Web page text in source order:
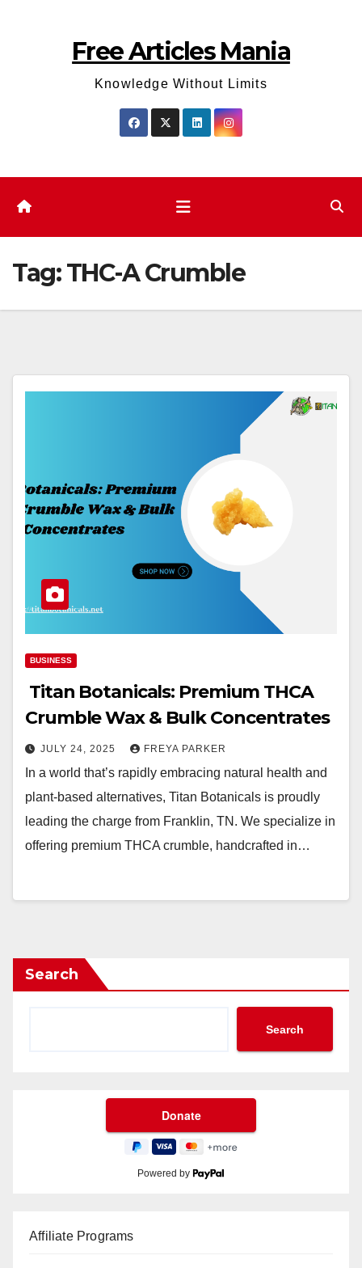
Free Articles Mania
Knowledge Without Limits
Tag:THC-A Crumble
BUSINESS
Titan Botanicals: Premium THCA
Crumble Wax & Bulk Concentrates
JULY 24, 2025 FREYA PARKER
In a world that’s rapidly embracing natural health and
plant-based alternatives, Titan Botanicals is proudly
leading the charge from Franklin, TN. We specialize in
offering premium THCA crumble, handcrafted in…
Search
Search
Powered by
Affiliate Programs